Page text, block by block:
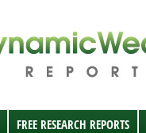
FREE RESEARCH REPORTS